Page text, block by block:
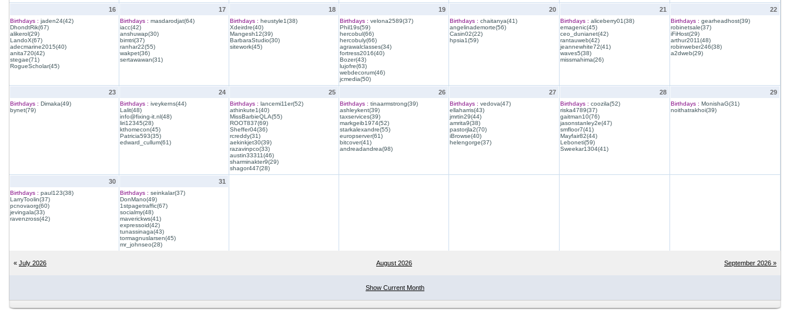
16
Birthdays : jaden24(42)
DhondtRik(67)
alikerol(29)
LandoX(67)
adecmarine2015(40)
anita720(42)
stegae(71)
RogueScholar(45)
17
Birthdays : masdarodjat(64)
iacc(42)
anshuwap(30)
bimtri(37)
ranhar22(55)
wakpet(36)
sertawawan(31)
18
Birthdays : heustyle1(38)
Xdeirdre(40)
Mangesh12(39)
BarbaraStudio(30)
sitework(45)
19
Birthdays : velona2589(37)
Phil19s(59)
hercobul(66)
hercobuly(66)
agrawalclasses(34)
fortress2016(40)
Bozer(43)
lujofre(63)
webdecorum(46)
jcmedia(50)
20
Birthdays : chaitanya(41)
angelinademorte(56)
Casin02(22)
hpsia1(59)
21
Birthdays : aliceberry01(38)
emagenic(45)
ceo_dunianet(42)
rantauweb(42)
jeannewhite72(41)
waves5(38)
missmahima(26)
22
Birthdays : gearheadhost(39)
robinetsale(37)
iFiHost(29)
arthur2011(48)
robinweber246(38)
a2dweb(29)
23
Birthdays : Dimaka(49)
bynet(79)
24
Birthdays : iveykerns(44)
Lalit(48)
info@fixing-it.nl(48)
liri12345(28)
kthomecon(45)
Patricia593(35)
edward_cullum(61)
25
Birthdays : lancemi11er(52)
athinkute1(40)
MissBarbieQLA(55)
ROOT837(69)
Sheffer04(36)
rcreddy(31)
aekinkjet30(39)
razavinpco(33)
austin33311(46)
sharminakter9(29)
shagor447(28)
26
Birthdays : tinaarmstrong(39)
ashleykent(39)
taxservices(39)
markgeib1974(52)
starkalexandre(55)
europserver(61)
bitcover(41)
andreadandrea(98)
27
Birthdays : vedova(47)
ellaharris(43)
jmrtin29(44)
amrita9(38)
pastorjla2(70)
iBrowse(40)
helengorge(37)
28
Birthdays : coozila(52)
riska4789(37)
gaitman10(76)
jasonstanley2e(47)
smfloor7(41)
Mayfair82(44)
Leboneti(59)
Sweekar1304(41)
29
Birthdays : MonishaG(31)
noithatrakhoi(39)
30
Birthdays : paul123(38)
LarryToolin(37)
pcnovaorg(60)
jevingala(33)
ravenzross(42)
31
Birthdays : seinkalar(37)
DonMano(49)
1stpagetraffic(67)
socialmy(48)
maverickws(41)
expressoid(42)
tunassinaga(43)
tormagnuslarsen(45)
mr_johnseo(28)
« July 2026 August 2026 September 2026 »
Show Current Month